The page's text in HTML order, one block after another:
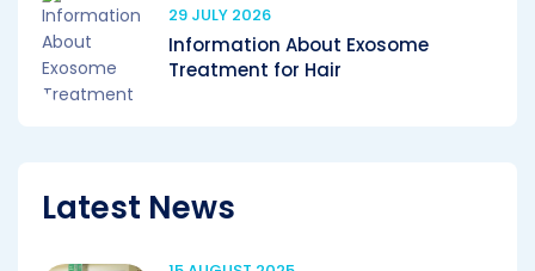
29 JULY 2026
Information About Exosome
Treatment for Hair
Latest News